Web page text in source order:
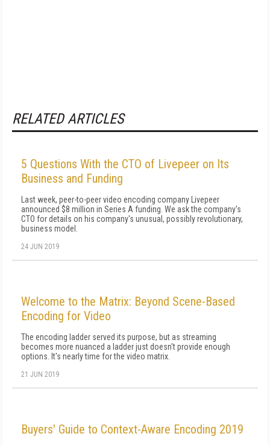
RELATED ARTICLES
5 Questions With the CTO of Livepeer on Its
Business and Funding
Last week, peer-to-peer video encoding company Livepeer
announced $8 million in Series A funding. We ask the company's
CTO for details on his company's unusual, possibly revolutionary,
business model.
24 JUN 2019
Welcome to the Matrix: Beyond Scene-Based
Encoding for Video
The encoding ladder served its purpose, but as streaming
becomes more nuanced a ladder just doesn't provide enough
options. It's nearly time for the video matrix.
21 JUN 2019
Buyers' Guide to Context-Aware Encoding 2019